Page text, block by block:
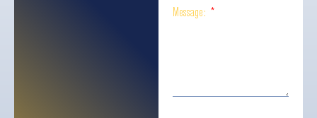
Message: